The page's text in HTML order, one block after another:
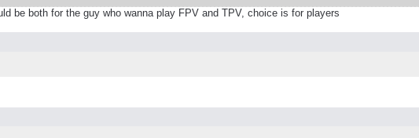
be both for the guy who wanna play FPV and TPV, choice is for players